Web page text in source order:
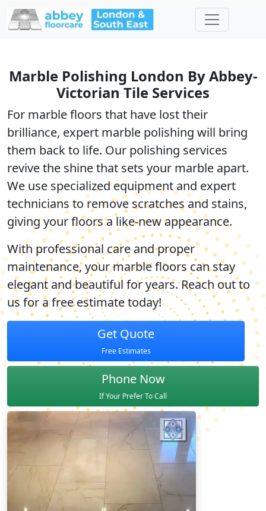
Marble Polishing London By Abbey-
Victorian Tile Services
For marble floors that have lost their
brilliance, expert marble polishing will bring
them back to life. Our polishing services
revive the shine that sets your marble apart.
We use specialized equipment and expert
technicians to remove scratches and stains,
giving your floors a like-new appearance.
With professional care and proper
maintenance, your marble floors can stay
elegant and beautiful for years. Reach out to
us for a free estimatetoday!
Get Quote
Free Estimates
Phone Now
If Your Prefer To Call